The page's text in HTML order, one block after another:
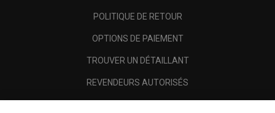
POLITIQUE DE RETOUR
OPTIONS DE PAIEMENT
TROUVER UN DÉTAILLANT
REVENDEURS AUTORISÉS